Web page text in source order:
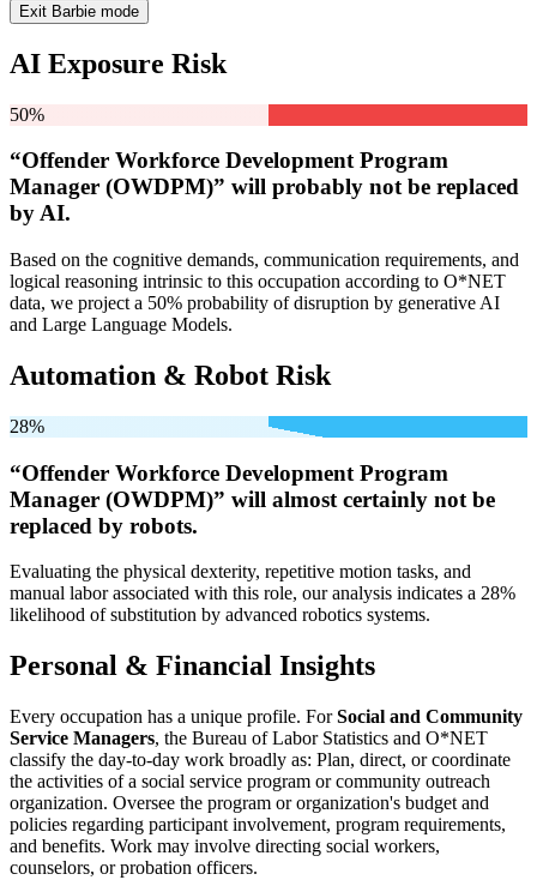
Exit Barbie mode
AI Exposure Risk
50%
“Offender Workforce Development Program
Manager (OWDPM)” will probably not be replaced
by AI.
Based on the cognitive demands, communication requirements, and
logical reasoning intrinsic to this occupation according to O*NET
data, we project a 50% probability of disruption by generative AI
and Large Language Models.
Automation & Robot Risk
28%
“Offender Workforce Development Program
Manager (OWDPM)” will almost certainly not be
replaced by robots.
Evaluating the physical dexterity, repetitive motion tasks, and
manual labor associated with this role, our analysis indicates a 28%
likelihood of substitution by advanced robotics systems.
Personal & Financial Insights
Every occupation has a unique profile. ForSocial and Community
Service Managers, the Bureau of Labor Statistics and O*NET
classify the day-to-day work broadly as: Plan, direct, or coordinate
the activities of a social service program or community outreach
organization. Oversee the program or organization's budget and
policies regarding participant involvement, program requirements,
and benefits. Work may involve directing social workers,
counselors, or probation officers.